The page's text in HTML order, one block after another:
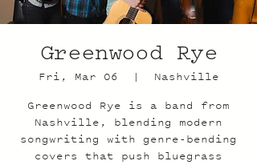
Greenwood Rye
Fri, Mar 06
  |
Nashville
Greenwood Rye is a band from
Nashville, blending modern
songwriting with genre-bending
covers that push bluegrass